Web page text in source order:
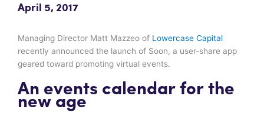
April 5, 2017
Managing Director Matt Mazzeo of Lowercase Capital
recently announced the launch of Soon, a user-share app
geared toward promoting virtual events.
An events calendar for the
new age